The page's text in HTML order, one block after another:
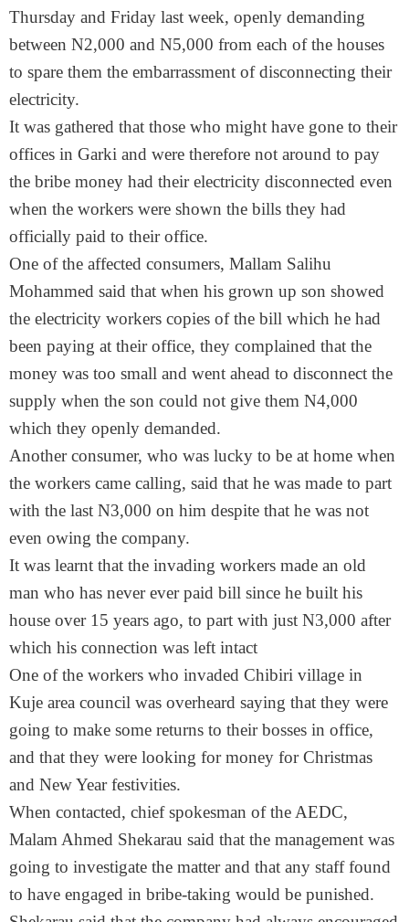
Thursday and Friday last week, openly demanding
between N2,000 and N5,000 from each of the houses
to spare them the embarrassment of disconnecting their
electricity.
It was gathered that those who might have gone to their
offices in Garki and were therefore not around to pay
the bribe money had their electricity disconnected even
when the workers were shown the bills they had
officially paid to their office.
One of the affected consumers, Mallam Salihu
Mohammed said that when his grown up son showed
the electricity workers copies of the bill which he had
been paying at their office, they complained that the
money was too small and went ahead to disconnect the
supply when the son could not give them N4,000
which they openly demanded.
Another consumer, who was lucky to be at home when
the workers came calling, said that he was made to part
with the last N3,000 on him despite that he was not
even owing the company.
It was learnt that the invading workers made an old
man who has never ever paid bill since he built his
house over 15 years ago, to part with just N3,000 after
which his connection was left intact
One of the workers who invaded Chibiri village in
Kuje area council was overheard saying that they were
going to make some returns to their bosses in office,
and that they were looking for money for Christmas
and New Year festivities.
When contacted, chief spokesman of the AEDC,
Malam Ahmed Shekarau said that the management was
going to investigate the matter and that any staff found
to have engaged in bribe-taking would be punished.